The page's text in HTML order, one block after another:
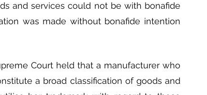
and services could not be with bonafide
was made without bonafide intention
Court held that a manufacturer who
a broad classification of goods and